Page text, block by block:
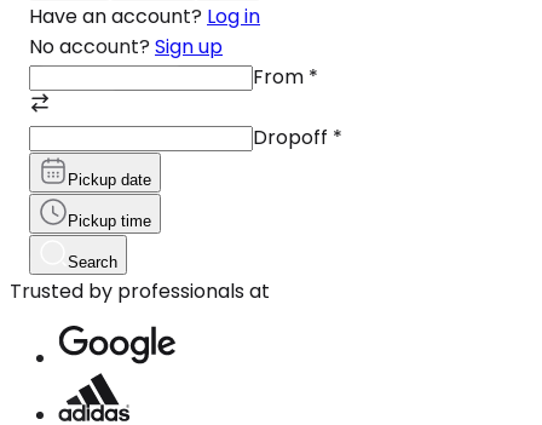
Have an account? Log in
No account? Sign up
From *
Dropoff *
Pickup date
Pickup time
Search
Trusted by professionals at